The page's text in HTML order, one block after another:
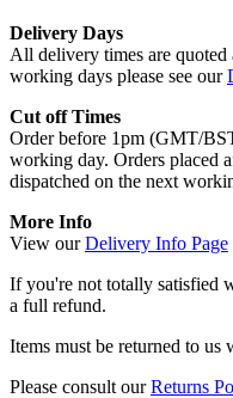
Delivery Days
All delivery times are
working days please see our
Cut off Times
Order before 1pm (GMT/
working day. Orders placed
dispatched on the next
More Info
View ourDelivery Info Page
If you're not totally satisfied
a full refund.
Items must be returned to us
Please consult ourReturns